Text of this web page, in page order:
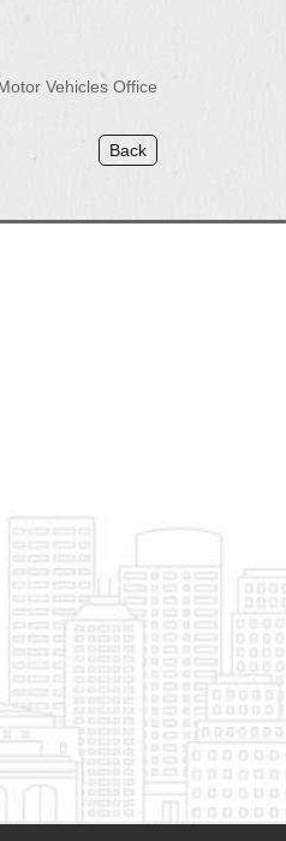
Vehicles Office
Back